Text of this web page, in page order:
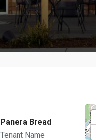
Panera Bread
Tenant Name